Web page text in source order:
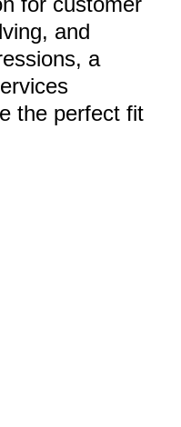
and
a
the perfect fit